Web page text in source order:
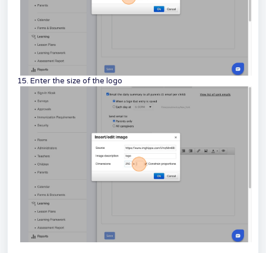
15. Enter the size of the logo